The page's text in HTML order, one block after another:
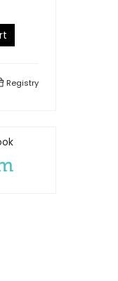
Registry